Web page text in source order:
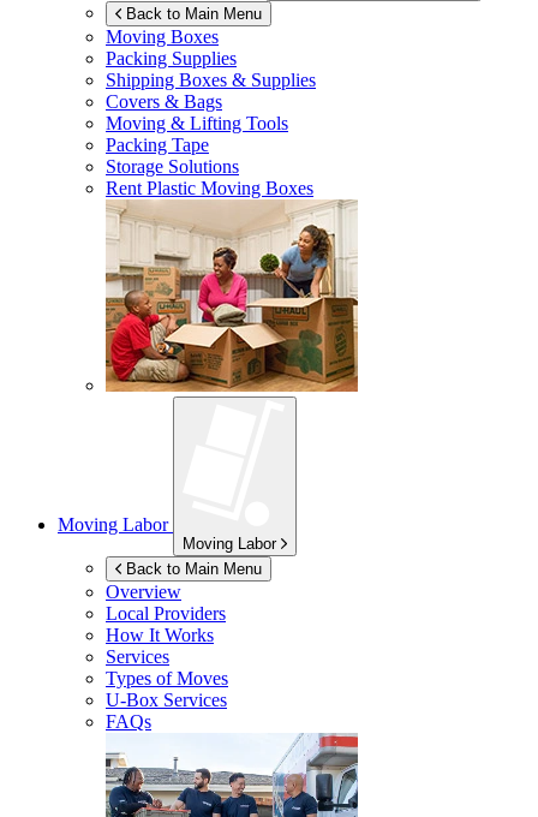
Back to Main Menu
Moving Boxes
Packing Supplies
Shipping Boxes & Supplies
Covers & Bags
Moving & Lifting Tools
Packing Tape
Storage Solutions
Rent Plastic Moving Boxes
Moving Labor
Moving Labor
Back to Main Menu
Overview
Local Providers
How It Works
Services
Types of Moves
U-Box Services
FAQs